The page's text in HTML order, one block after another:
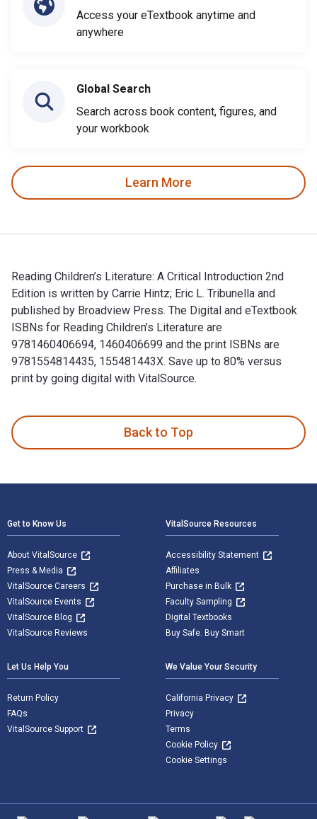
Access your eTextbook anytime and
anywhere
Global Search
Search across book content, figures, and
your workbook
Learn More
Reading Children’s Literature: A Critical Introduction 2nd
Edition is written by Carrie Hintz; Eric L. Tribunella and
published by Broadview Press. The Digital and eTextbook
ISBNs for Reading Children’s Literature are
9781460406694, 1460406699 and the print ISBNs are
9781554814435, 155481443X. Save up to 80% versus
print by going digital with VitalSource.
Back to Top
Get to Know Us
About VitalSource
Press & Media
VitalSource Careers
VitalSource Events
VitalSource Blog
VitalSource Reviews
VitalSource Resources
Accessibility Statement
Affiliates
Purchase in Bulk
Faculty Sampling
Digital Textbooks
Buy Safe. Buy Smart
Let Us Help You
Return Policy
FAQs
VitalSource Support
We Value Your Security
California Privacy
Privacy
Terms
Cookie Policy
Cookie Settings